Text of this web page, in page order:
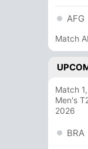
AFG
Match
Match
Men's
2026
BRA